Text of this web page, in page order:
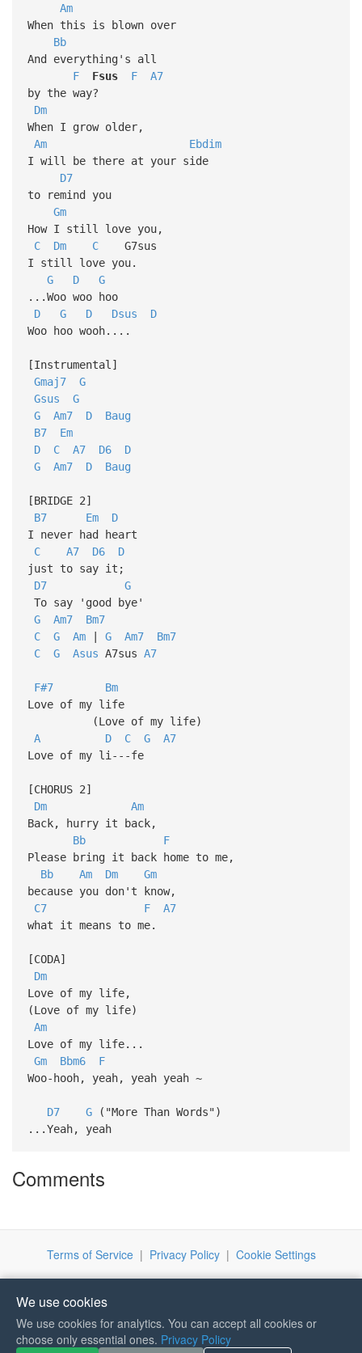
Am
When this is blown over
Bb
And everything's all
F
Fsus F
A7
by the way?
Dm
When I grow older,
Am
Ebdim
I will be there at your side
D7
to remind you
Gm
How I still love you,
C
Dm CG7sus
I still love you.
G
D
G
...Woo woo hoo
D
G D Dsus
D
Woo hoo wooh....
[Instrumental]
Gmaj7
G
Gsus
G
G
Am7 D
Baug
B7
Em
D
C A7 D6
D
G
Am7 D Baug
[BRIDGE 2]
B7
Em
D
I never had heart
C
A7 D6
D
just to say it;
D7
G
To say 'good bye'
G
Am7
Bm7
C
G Am| G Am7
Bm7
C
G Asus A7sus A7
F#7
Bm
Love of my life
(Love of my life)
A
D C G
A7
Love of my li---fe
[CHORUS 2]
Dm
Am
Back, hurry it back,
Bb
F
Please bring it back home to me,
Bb
Am Dm
Gm
because you don't know,
C7
F
A7
what it means to me.
[CODA]
Dm
Love of my life,
(Love of my life)
Am
Love of my life...
Gm
Bbm6
F
Woo-hooh, yeah, yeah yeah ~
D7 G("More Than Words")
...Yeah, yeah
Comments
Terms of Service| Privacy Policy| Cookie Settings
We use cookies
We use cookies for analytics. You can accept all cookies or
choose only essential ones. Privacy Policy